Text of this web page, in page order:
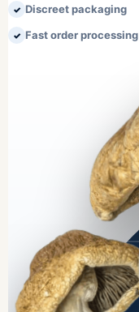
Discreet packaging
Fast order processing